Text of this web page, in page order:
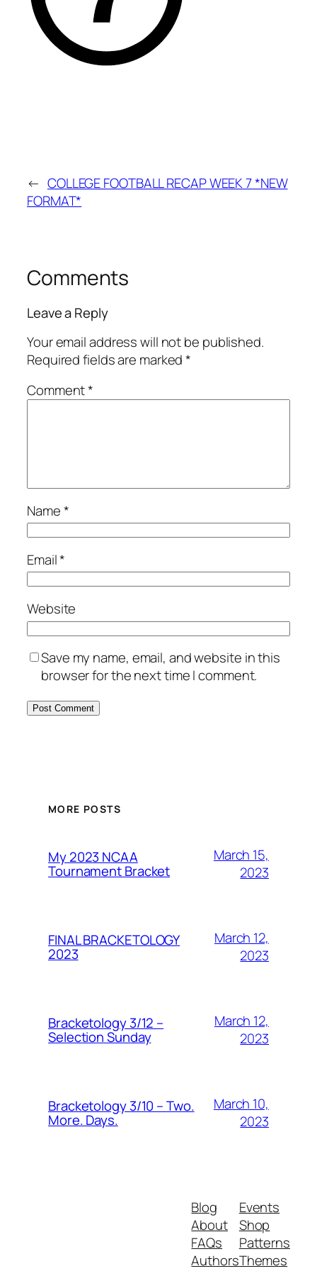
← COLLEGE FOOTBALL RECAP WEEK 7 *NEW
FORMAT*
Comments
Leave a Reply
Your email address will not be published.
Required fields are marked*
Comment*
Name*
Email*
Website
Save my name, email, and website in this
browser for the next time I comment.
MORE POSTS
My 2023 NCAA
Tournament Bracket
March 15,
2023
FINAL BRACKETOLOGY
2023
March 12,
2023
Bracketology 3/12 –
Selection Sunday
March 12,
2023
Bracketology 3/10 – Two.
More. Days.
March 10,
2023
Blog
About
FAQs
Authors
Events
Shop
Patterns
Themes